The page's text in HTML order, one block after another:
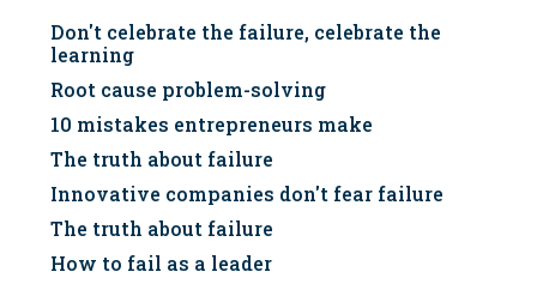
Don't celebrate the failure, celebrate the
learning
Root cause problem-solving
10 mistakes entrepreneurs make
The truth about failure
Innovative companies don't fear failure
The truth about failure
How to fail as a leader